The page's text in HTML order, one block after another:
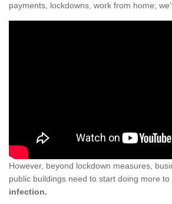
payments, lockdowns, work from home;
However, beyond lockdown measures,
public buildings need to start doing more to
infection.